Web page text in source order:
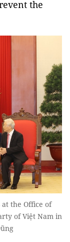
the
at the Office of
of Việt Nam in